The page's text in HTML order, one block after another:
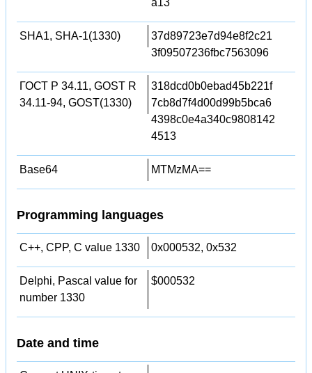
SHA1, SHA-1(1330)
37d89723e7d94e8f2c21
3f09507236fbc7563096
ГОСТ Р 34.11, GOST R
34.11-94, GOST(1330)
318dcd0b0ebad45b221f
7cb8d7f4d00d99b5bca6
4398c0e4a340c9808142
4513
Base64 MTMzMA==
Programming languages
C++, CPP, C value 1330 0x000532, 0x532
Delphi, Pascal value for
number 1330
$000532
Date and time